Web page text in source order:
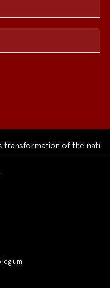
of the natural